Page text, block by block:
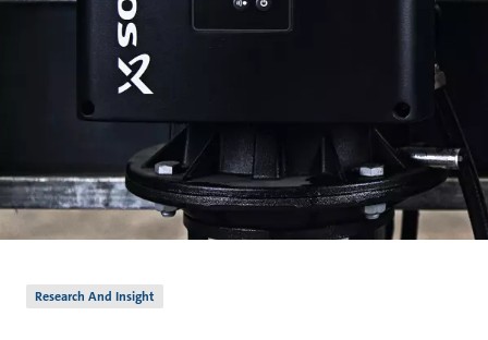
Research And Insight